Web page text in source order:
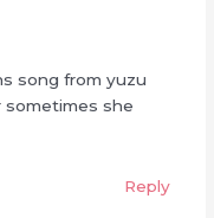
song from yuzu
sometimes she
Reply